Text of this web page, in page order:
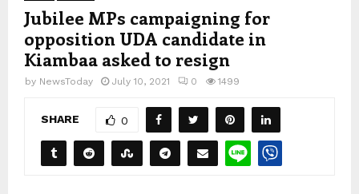
Jubilee MPs campaigning for
opposition UDA candidate in
Kiambaa asked to resign
by NewsToday July 10, 2021 0 1499
SHARE 0